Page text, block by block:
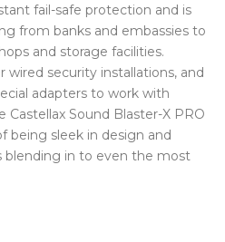
fail-safe protection and is
from banks and embassies to
and storage facilities.
security installations, and
adapters to work with
Castellax Sound Blaster-X PRO
being sleek in design and
blending in to even the most